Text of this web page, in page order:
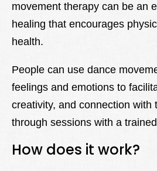
movement therapy can be an
healing that encourages
health.
People can use dance
feelings and emotions to
creativity, and connection with
through sessions with a
How does it work?